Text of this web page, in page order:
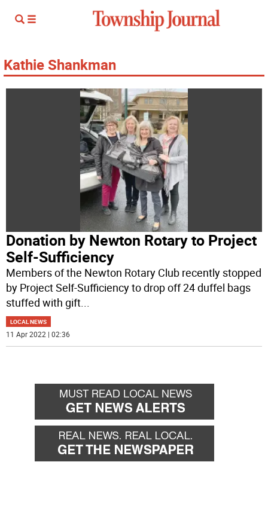
Kathie Shankman
Donation by Newton Rotary to Project
Self-Sufficiency
Members of the Newton Rotary Club recently stopped
by Project Self-Sufficiency to drop off 24 duffel bags
stuffed with gift...
LOCAL NEWS
11 Apr 2022 | 02:36